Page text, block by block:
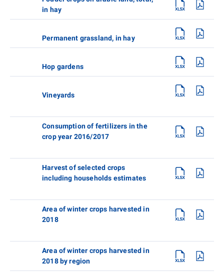
in hay
Permanent grassland, in hay
Hop gardens
Vineyards
Consumption of fertilizers in the
crop year 2016/2017
Harvest of selected crops
including households estimates
Area of winter crops harvested in
2018
Area of winter crops harvested in
2018 by region